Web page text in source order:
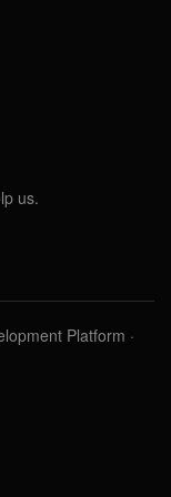
us.
Platform ·